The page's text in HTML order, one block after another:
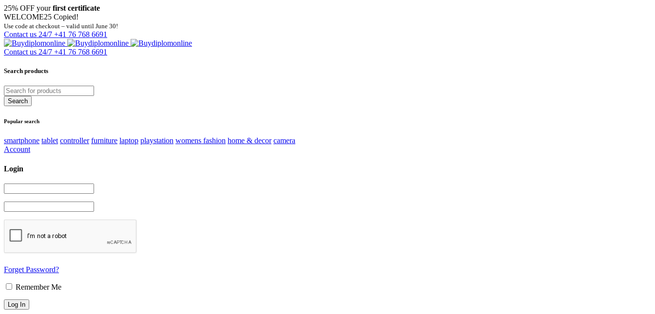
25% OFF yourfirst certificate
WELCOME25 Copied!
Use code at checkout – valid until June 30!
Contact us 24/7 +41 76 768 6691
Contact us 24/7 +41 76 768 6691
Search products
Popular search
smartphone tablet controller furniture laptop playstation womens fashion home & decor camera
Account
Login
Forget Password?
Remember Me